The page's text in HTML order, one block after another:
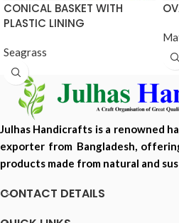
CONICAL BASKET WITH
PLASTIC LINING
Seagrass
Julhas Handicrafts is a renowned
exporter from Bangladesh,
products made from natural and
CONTACT DETAILS